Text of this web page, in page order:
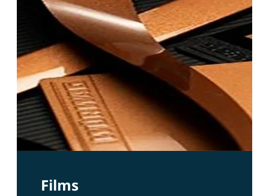
Films